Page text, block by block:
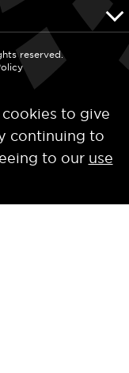
reserved.
to give
continuing to
to our use